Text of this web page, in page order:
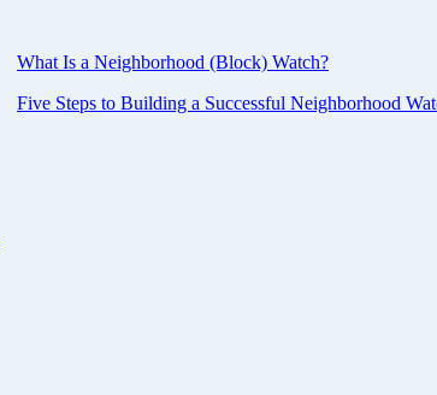
What Is a Neighborhood (Block) Watch?
Five Steps to Building a Successful Neighborhood